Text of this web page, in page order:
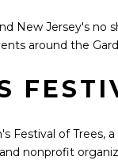
New Jersey's
around the
Festival of Trees,
nonprofit